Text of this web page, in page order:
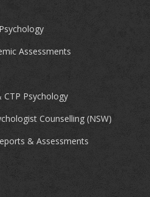
Assessments
CTP Psychology
Counselling (NSW)
& Assessments